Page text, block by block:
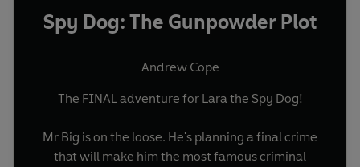
Spy Dog: The Gunpowder Plot
Andrew Cope
The FINAL adventure for Lara the Spy Dog!
Mr Big is on the loose. He's planning a final crime
that will make him the most famous criminal